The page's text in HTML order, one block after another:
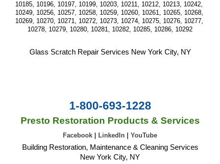
10185, 10196, 10197, 10199, 10203, 10211, 10212, 10213, 10242,
10249, 10256, 10257, 10258, 10259, 10260, 10261, 10265, 10268,
10269, 10270, 10271, 10272, 10273, 10274, 10275, 10276, 10277,
10278, 10279, 10280, 10281, 10282, 10285, 10286, 10292
Glass Scratch Repair Services New York City, NY
1-800-693-1228
Presto Restoration Products & Services
Facebook LinkedIn YouTube
Building Restoration, Maintenance & Cleaning Services
New York City, NY